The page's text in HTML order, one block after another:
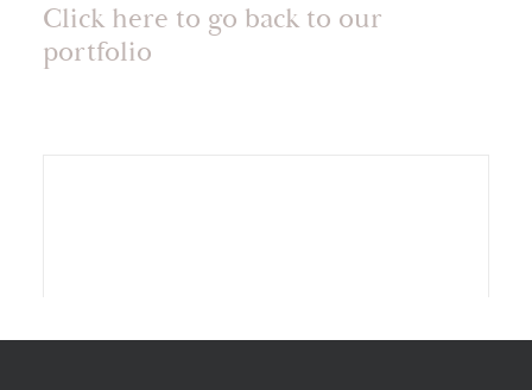
Click here to go back to our
portfolio